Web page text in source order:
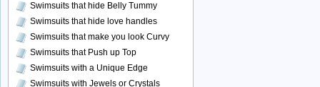
Swimsuits that hide Belly Tummy
Swimsuits that hide love handles
Swimsuits that make you look Curvy
Swimsuits that Push up Top
Swimsuits with a Unique Edge
Swimsuits with Jewels or Crystals